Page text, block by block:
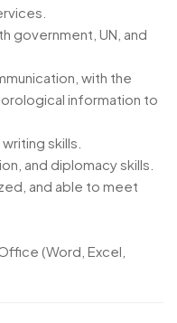
government, UN, and
with the
information to
skills.
and diplomacy skills.
and able to meet
(Word, Excel,